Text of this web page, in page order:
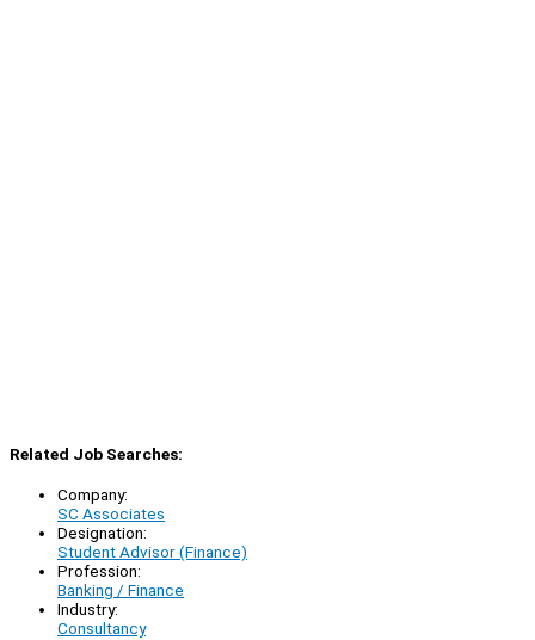
Related Job Searches:
Company:
SC Associates
Designation:
Student Advisor (Finance)
Profession:
Banking / Finance
Industry:
Consultancy